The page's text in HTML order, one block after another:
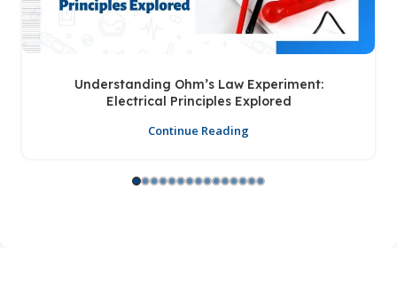
Understanding Ohm’s Law Experiment:
Electrical Principles Explored
Continue Reading